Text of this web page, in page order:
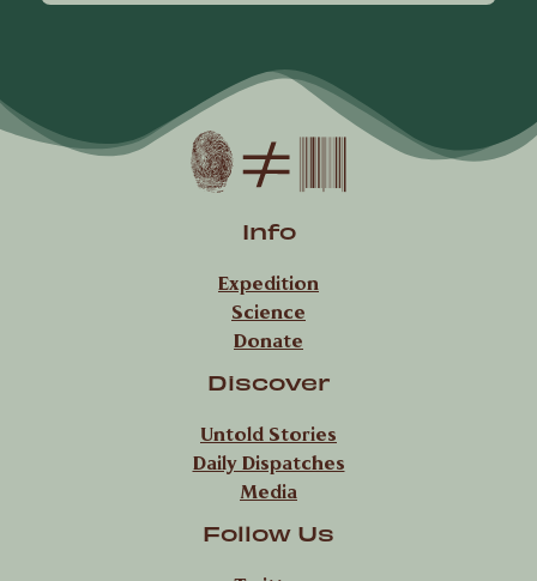
Info
Expedition
Science
Donate
Discover
Untold Stories
Daily Dispatches
Media
Follow Us